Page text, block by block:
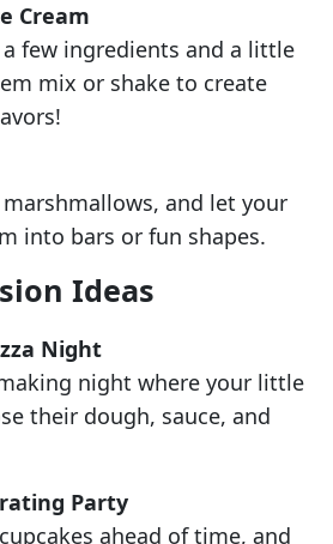
Cream
few ingredients and a little
mix or shake to create
and let your
into bars or fun shapes.
Ideas
Night
night where your little
their dough, sauce, and
Party
ahead of time, and